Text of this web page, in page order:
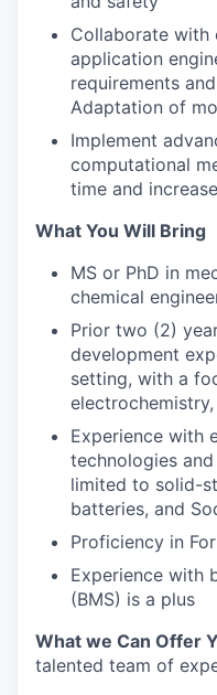
Collaborate with
application
requirements
Adaptation of
Implement
computational
time and
What You Will Bring
MS or PhD in
chemical
Prior two (2)
development
setting, with a
Experience with
technologies
limited to solid-
batteries, and
Proficiency in
Experience with
(BMS) is a plus
What we Can Offer
talented team of